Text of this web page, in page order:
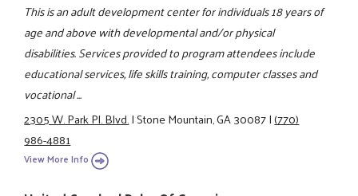
This is an adult development center for individuals 18 years of
age and above with developmental and/or physical
disabilities. Services provided to program attendees include
educational services, life skills training, computer classes and
vocational ...
2305 W. Park Pl. Blvd.|Stone Mountain, GA 30087|(770)
986-4881
View More Info